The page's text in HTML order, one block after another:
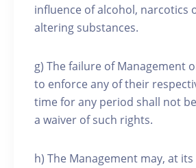
influence of alcohol, narcotics
altering substances.
g) The failure of Management
to enforce any of their
time for any period shall not
a waiver of such rights.
h) The Management may, at its